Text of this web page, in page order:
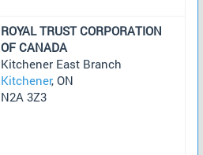
ROYAL TRUST CORPORATION
OF CANADA
Kitchener East Branch
Kitchener, ON
N2A 3Z3